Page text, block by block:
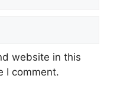
website in this
I comment.